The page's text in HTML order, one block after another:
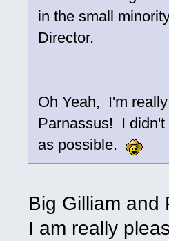
in the small
Director.
Oh Yeah, I'm
Parnassus! I didn't
as possible.
Big Gilliam and
I am really